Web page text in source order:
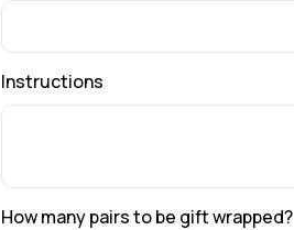
Instructions
How many pairs to be gift wrapped?